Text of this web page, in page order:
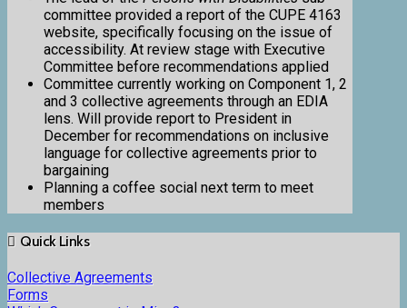
committee provided a report of the CUPE 4163
website, specifically focusing on the issue of
accessibility. At review stage with Executive
Committee before recommendations applied
Committee currently working on Component 1, 2
and 3 collective agreements through an EDIA
lens. Will provide report to President in
December for recommendations on inclusive
language for collective agreements prior to
bargaining
Planning a coffee social next term to meet
members
Quick Links
Collective Agreements
Forms